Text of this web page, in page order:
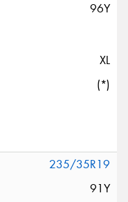
96Y
XL
(*)
235/35R19
91Y